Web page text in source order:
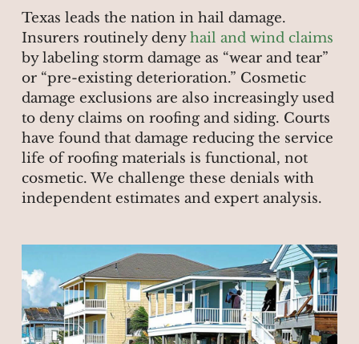
Texas leads the nation in hail damage.
Insurers routinely denyhail and wind claims
by labeling storm damage as “wear and tear”
or “pre-existing deterioration.” Cosmetic
damage exclusions are also increasingly used
to deny claims on roofing and siding. Courts
have found that damage reducing the service
life of roofing materials is functional, not
cosmetic. We challenge these denials with
independent estimates and expert analysis.